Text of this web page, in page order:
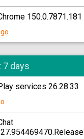
150.0.7871.181
7 days
services 26.28.33